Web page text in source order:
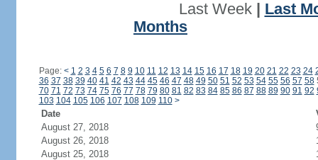
Last Week| Last
Months
Page: < 1 2 3 4 5 6 7 8 9 10 11 12 13 14 15 16 17 18 19 20 21 22 23 24
36 37 38 39 40 41 42 43 44 45 46 47 48 49 50 51 52 53 54 55 56 57 58
70 71 72 73 74 75 76 77 78 79 80 81 82 83 84 85 86 87 88 89 90 91 92
103 104 105 106 107 108 109 110 >
Date
August 27, 2018
August 26, 2018
August 25, 2018